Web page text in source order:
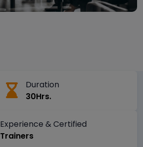
Duration
30Hrs.
Experience & Certified
Trainers